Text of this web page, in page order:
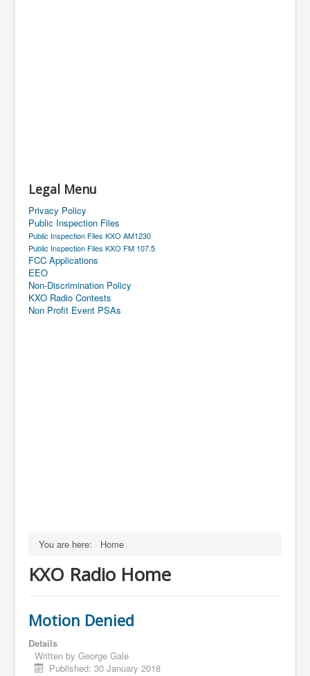
Legal Menu
Privacy Policy
Public Inspection Files
Public Inspection Files KXO AM1230
Public Inspection Files KXO FM 107.5
FCC Applications
EEO
Non-Discrimination Policy
KXO Radio Contests
Non Profit Event PSAs
You are here: Home
KXO Radio Home
Motion Denied
Details
Written by George Gale
Published: 30 January 2018